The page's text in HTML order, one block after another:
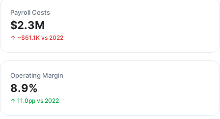
Payroll Costs
$2.3M
↑ ~$61.1K vs 2022
Operating Margin
8.9%
↑ 11.0pp vs 2022